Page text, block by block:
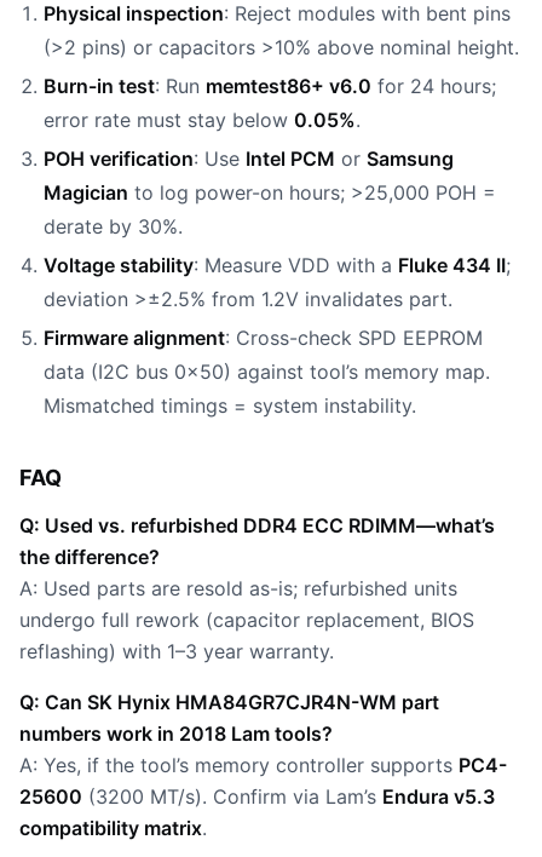
Physical inspection: Reject modules with bent pins
(>2 pins) or capacitors >10% above nominal height.
Burn-in test: Run memtest86+ v6.0 for 24 hours;
error rate must stay below 0.05%.
POH verification: Use Intel PCM or Samsung
Magician to log power-on hours; >25,000 POH =
derate by 30%.
Voltage stability: Measure VDD with a Fluke 434 II;
deviation >±2.5% from 1.2V invalidates part.
Firmware alignment: Cross-check SPD EEPROM
data (I2C bus 0x50) against tool’s memory map.
Mismatched timings = system instability.
FAQ
Q: Used vs. refurbished DDR4 ECC RDIMM—what’s
the difference?
A: Used parts are resold as-is; refurbished units
undergo full rework (capacitor replacement, BIOS
reflashing) with 1–3 year warranty.
Q: Can SK Hynix HMA84GR7CJR4N-WM part
numbers work in 2018 Lam tools?
A: Yes, if the tool’s memory controller supports PC4-
25600 (3200 MT/s). Confirm via Lam’s Endura v5.3
compatibility matrix.